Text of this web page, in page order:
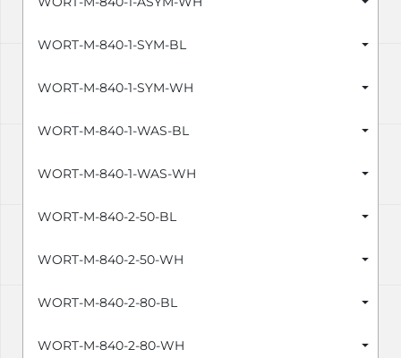
WORT-M-840-1-SYM-BL
WORT-M-840-1-SYM-WH
WORT-M-840-1-WAS-BL
WORT-M-840-1-WAS-WH
WORT-M-840-2-50-BL
WORT-M-840-2-50-WH
WORT-M-840-2-80-BL
WORT-M-840-2-80-WH